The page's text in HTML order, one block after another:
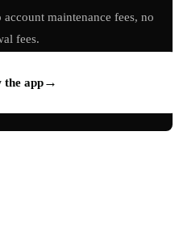
maintenance fees, no
fees.
the app→